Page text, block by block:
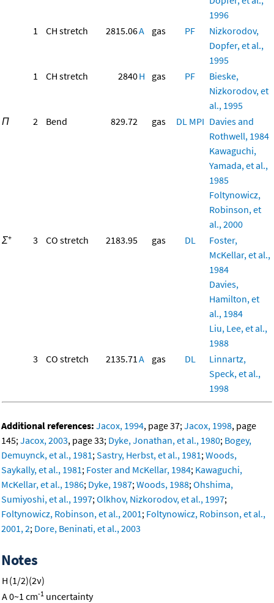
1996
1
CH stretch 2815.06A gas PF
Nizkorodov,
Dopfer, et al.,
1995
1
CH stretch 2840H gas PF
Bieske,
Nizkorodov, et
al., 1995
Π
2 Bend 829.72 gas DL MPI Davies and
Rothwell, 1984
Kawaguchi,
Yamada, et al.,
1985
Foltynowicz,
Robinson, et
al., 2000
Σ+ 3 CO stretch 2183.95 gas DL
Foster,
McKellar, et al.,
1984
Davies,
Hamilton, et
al., 1984
Liu, Lee, et al.,
1988
3
CO stretch 2135.71 A gas DL
Linnartz,
Speck, et al.,
1998
Additional references: Jacox, 1994, page 37; Jacox, 1998, page
145; Jacox, 2003, page 33; Dyke, Jonathan, et al., 1980; Bogey,
Demuynck, et al., 1981 ; Sastry, Herbst, et al., 1981 ; Woods,
Saykally, et al., 1981 ; Foster and McKellar, 1984; Kawaguchi,
McKellar, et al., 1986; Dyke, 1987; Woods, 1988; Ohshima,
Sumiyoshi, et al., 1997; Olkhov, Nizkorodov, et al., 1997;
Foltynowicz, Robinson, et al., 2001 ; Foltynowicz, Robinson, et al.,
2001, 2; Dore, Beninati, et al., 2003
Notes
H (1/2)(2ν)
A0~1 cm-1 uncertainty